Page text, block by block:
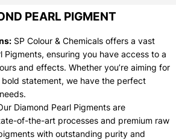
PEARL PIGMENT
SP Colour & Chemicals offers a vast
Pigments, ensuring you have access to a
and effects. Whether you’re aiming for
statement, we have the perfect
Diamond Pearl Pigments are
of-the-art processes and premium raw
with outstanding purity and